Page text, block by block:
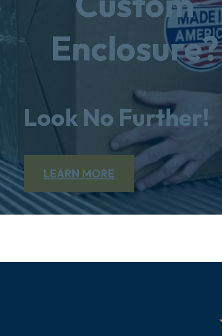
Enclosure?
Look No Further!
LEARN MORE